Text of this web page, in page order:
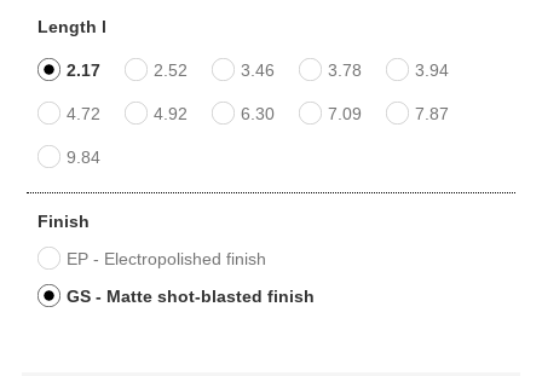
Length l
2.17 2.52 3.46 3.78 3.94
4.72 4.92 6.30 7.09 7.87
9.84
Finish
EP - Electropolished finish
GS - Matte shot-blasted finish